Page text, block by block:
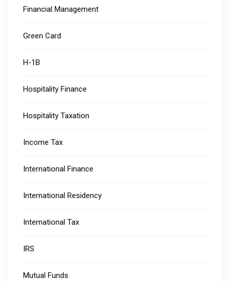
Financial Management
Green Card
H-1B
Hospitality Finance
Hospitality Taxation
Income Tax
International Finance
International Residency
International Tax
IRS
Mutual Funds